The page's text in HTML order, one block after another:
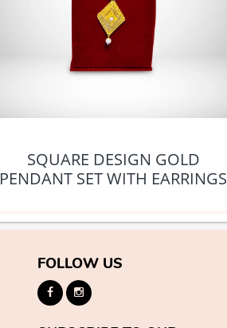
SQUARE DESIGN GOLD
PENDANT SET WITH EARRINGS
FOLLOW US